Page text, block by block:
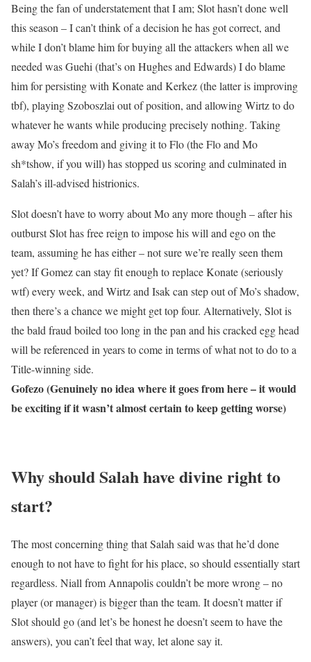
Being the fan of understatement that I am; Slot hasn’t done well
this season – I can’t think of a decision he has got correct, and
while I don’t blame him for buying all the attackers when all we
needed was Guehi (that’s on Hughes and Edwards) I do blame
him for persisting with Konate and Kerkez (the latter is improving
tbf), playing Szoboszlai out of position, and allowing Wirtz to do
whatever he wants while producing precisely nothing. Taking
away Mo’s freedom and giving it to Flo (the Flo and Mo
sh*tshow, if you will) has stopped us scoring and culminated in
Salah’s ill-advised histrionics.
Slot doesn’t have to worry about Mo any more though – after his
outburst Slot has free reign to impose his will and ego on the
team, assuming he has either – not sure we’re really seen them
yet? If Gomez can stay fit enough to replace Konate (seriously
wtf) every week, and Wirtz and Isak can step out of Mo’s shadow,
then there’s a chance we might get top four. Alternatively, Slot is
the bald fraud boiled too long in the pan and his cracked egg head
will be referenced in years to come in terms of what not to do to a
Title-winning side.
Gofezo (Genuinely no idea where it goes from here – it would
be exciting if it wasn’t almost certain to keep getting worse)
Why should Salah have divine right to
start?
The most concerning thing that Salah said was that he’d done
enough to not have to fight for his place, so should essentially start
regardless. Niall from Annapolis couldn’t be more wrong – no
player (or manager) is bigger than the team. It doesn’t matter if
Slot should go (and let’s be honest he doesn’t seem to have the
answers), you can’t feel that way, let alone say it.